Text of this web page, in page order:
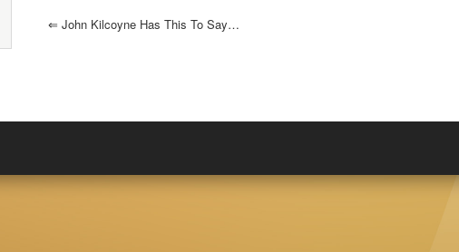
⇐ John Kilcoyne Has This To Say…